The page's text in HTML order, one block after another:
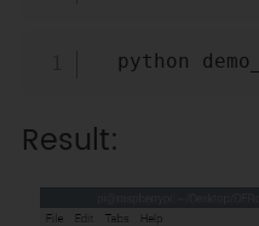
python
Result: